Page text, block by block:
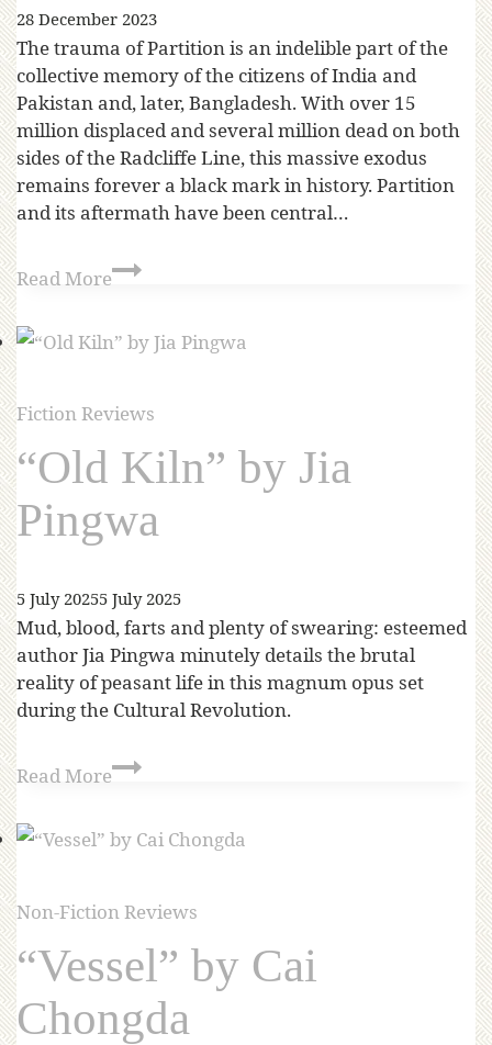
28 December 2023
The trauma of Partition is an indelible part of the
collective memory of the citizens of India and
Pakistan and, later, Bangladesh. With over 15
million displaced and several million dead on both
sides of the Radcliffe Line, this massive exodus
remains forever a black mark in history. Partition
and its aftermath have been central…
Read More
Fiction Reviews
“Old Kiln” by Jia
Pingwa
5 July 20255 July 2025
Mud, blood, farts and plenty of swearing: esteemed
author Jia Pingwa minutely details the brutal
reality of peasant life in this magnum opus set
during the Cultural Revolution.
Read More
Non-Fiction Reviews
“Vessel” by Cai
Chongda